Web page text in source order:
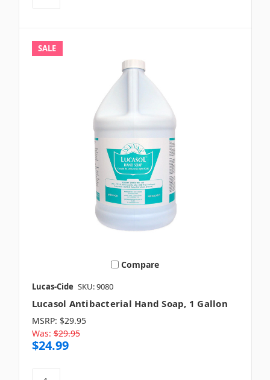
SALE
Compare
Lucas-Cide SKU: 9080
Lucasol Antibacterial Hand Soap, 1 Gallon
MSRP: $29.95
Was: $29.95
$24.99